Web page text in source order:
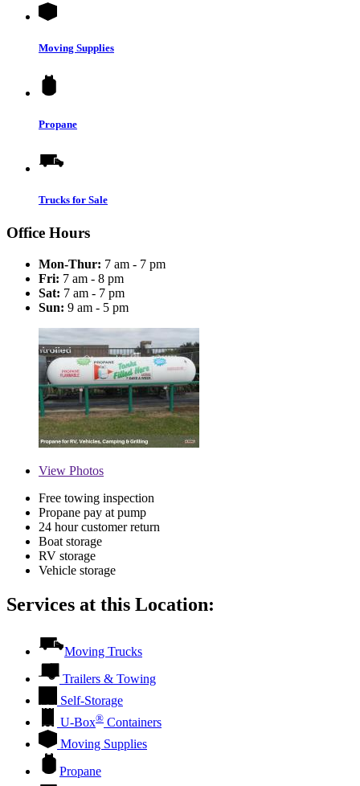
Moving Supplies
Propane
Trucks for Sale
Office Hours
Mon-Thur: 7 am - 7 pm
Fri: 7 am - 8 pm
Sat: 7 am - 7 pm
Sun: 9 am - 5 pm
View Photos
Free towing inspection
Propane pay at pump
24 hour customer return
Boat storage
RV storage
Vehicle storage
Services at this Location:
Moving Trucks
Trailers & Towing
Self-Storage
U-Box® Containers
Moving Supplies
Propane